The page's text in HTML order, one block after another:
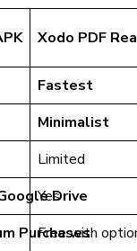
Xodo PDF
Fastest
Minimalist
Limited
Drive
Yes
Purchases
Free with